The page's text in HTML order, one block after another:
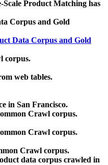
Product Matching has
Corpus and Gold
Data Corpus and Gold
corpus.
web tables.
in San Francisco.
Crawl corpus.
Crawl corpus.
Crawl corpus.
data corpus crawled in